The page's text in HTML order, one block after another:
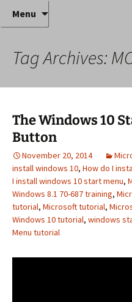
Anthony
Home
Where decades of
instruction!
Menu
Tag Archives:
The Windows 10
Button
November 20, 2014
install windows 10, How do I
I install windows 10 start menu,
Windows 8.1 70-687 training,
tutorial, Microsoft tutorial,
Windows 10 tutorial, windows
Menu tutorial